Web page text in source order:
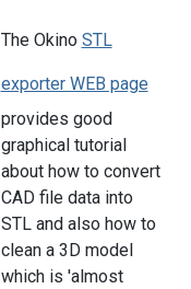
The Okino STL
exporter WEB page
provides good
graphical tutorial
about how to convert
CAD file data into
STL and also how to
clean a 3D model
which is 'almost